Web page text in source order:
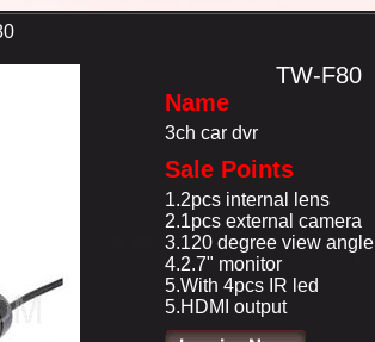
TW-F80
Name
3ch car dvr
Sale Points
1.2pcs internal lens
2.1pcs external camera
3.120 degree view angle
4.2.7" monitor
5.With 4pcs IR led
5.HDMI output